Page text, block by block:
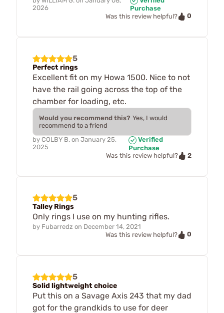
2026
Purchase
Was this review helpful?
0
5
Perfect rings
Excellent fit on my Howa 1500. Nice to not
have the rail going across the top of the
chamber for loading, etc.
Would you recommend this? Yes, I would
recommend to a friend
by COLBY B. on January 25,
2025
Verified
Purchase
Was this review helpful?
2
5
Talley Rings
Only rings I use on my hunting rifles.
by Fubarredz on December 14, 2021
Was this review helpful?
0
5
Solid lightweight choice
Put this on a Savage Axis 243 that my dad
got for the grandkids to use for deer